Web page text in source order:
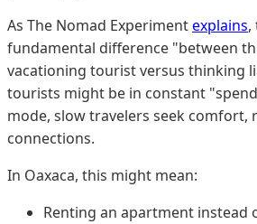
As The Nomad Experimentexplains,
fundamental difference "between
vacationing tourist versus thinking
tourists might be in constant
mode, slow travelers seek comfort,
connections.
In Oaxaca, this might mean:
Renting an apartment instead